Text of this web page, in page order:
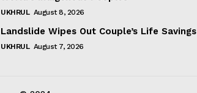
UKHRUL August 8, 2026
Landslide Wipes Out Couple’s Life Savings
UKHRUL August 7, 2026